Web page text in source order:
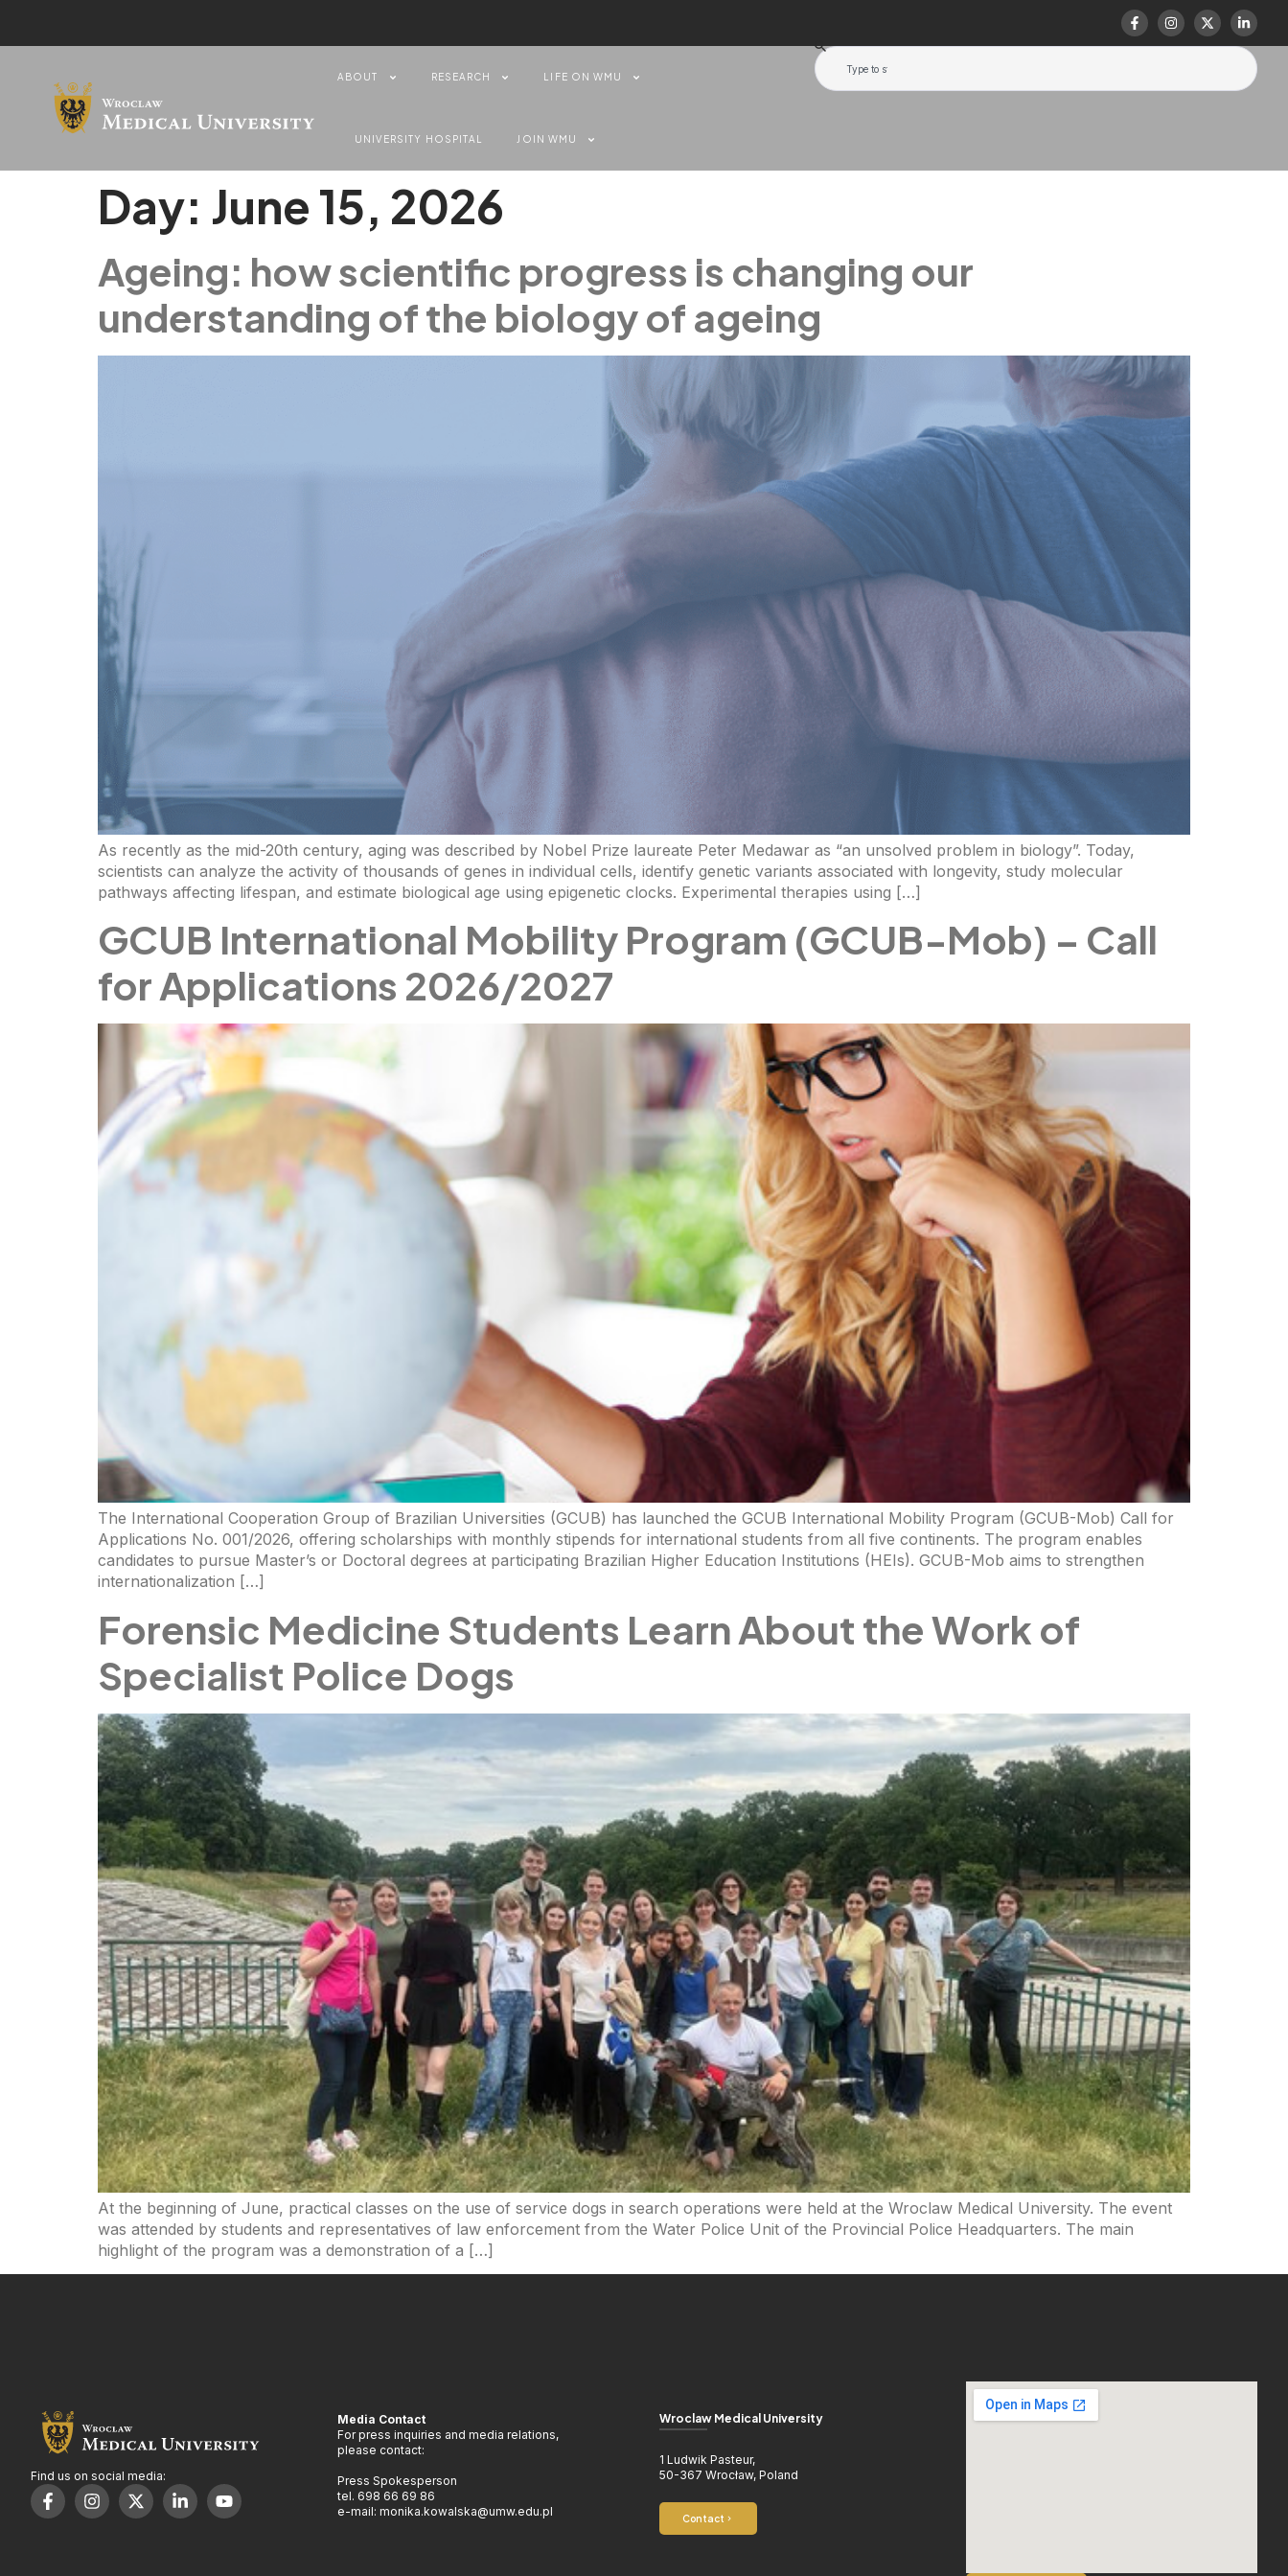
ABOUT RESEARCH LIFE ON WMU
UNIVERSITY HOSPITAL JOIN WMU
Day: June 15, 2026
Ageing: how scientific progress is changing our
understanding of the biology of ageing
As recently as the mid-20th century, aging was described by Nobel Prize laureate Peter Medawar as “an unsolved problem in biology”. Today,
scientists can analyze the activity of thousands of genes in individual cells, identify genetic variants associated with longevity, study molecular
pathways affecting lifespan, and estimate biological age using epigenetic clocks. Experimental therapies using […]
GCUB International Mobility Program (GCUB-Mob) – Call
for Applications 2026/2027
The International Cooperation Group of Brazilian Universities (GCUB) has launched the GCUB International Mobility Program (GCUB-Mob) Call for
Applications No. 001/2026, offering scholarships with monthly stipends for international students from all five continents. The program enables
candidates to pursue Master’s or Doctoral degrees at participating Brazilian Higher Education Institutions (HEIs). GCUB-Mob aims to strengthen
internationalization […]
Forensic Medicine Students Learn About the Work of
Specialist Police Dogs
At the beginning of June, practical classes on the use of service dogs in search operations were held at the Wroclaw Medical University. The event
was attended by students and representatives of law enforcement from the Water Police Unit of the Provincial Police Headquarters. The main
highlight of the program was a demonstration of a […]
Find us on social media:
Media Contact
For press inquiries and media relations,
please contact:
Press Spokesperson
tel. 698 66 69 86
e-mail: monika.kowalska@umw.edu.pl
Wroclaw Medical University
1 Ludwik Pasteur,
50-367 Wrocław, Poland
Contact